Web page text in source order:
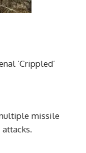
‘Crippled’
missile